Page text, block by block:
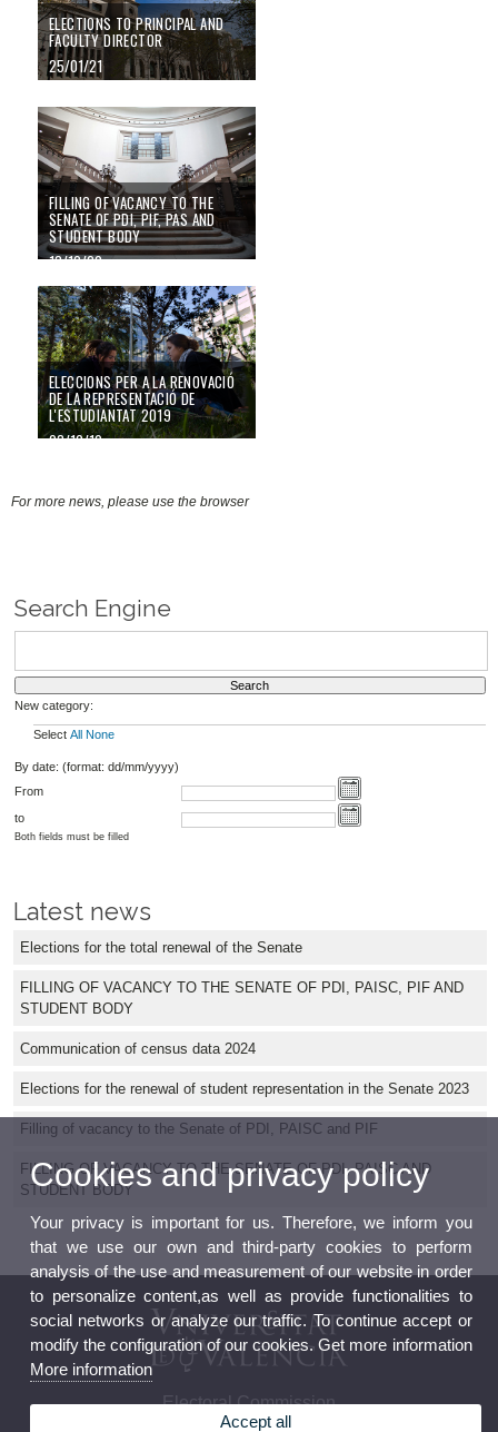
ELECTIONS TO PRINCIPAL AND
FACULTY DIRECTOR
25/01/21
Filling of vacancy to the Senate of PDI, PIF, PAS and student body
FILLING OF VACANCY TO THE
SENATE OF PDI, PIF, PAS AND
STUDENT BODY
13/10/20
Eleccions per a la renovació de la representació de l'estudiantat 2019
ELECCIONS PER A LA RENOVACIÓ
DE LA REPRESENTACIÓ DE
L'ESTUDIANTAT 2019
03/10/19
For more news, please use the browser
Search Engine
New category:
Select All None
By date: (format: dd/mm/yyyy)
From
to
Both fields must be filled
Latest news
Elections for the total renewal of the Senate
FILLING OF VACANCY TO THE SENATE OF PDI, PAISC, PIF AND
STUDENT BODY
Communication of census data 2024
Elections for the renewal of student representation in the Senate 2023
Filling of vacancy to the Senate of PDI, PAISC and PIF
FILLING OF VACANCY TO THE SENATE OF PDI, PAISC AND
STUDENT BODY
Electoral Commission
Cookies and privacy policy
Your privacy is important for us. Therefore, we inform you
that we use our own and third-party cookies to perform
analysis of the use and measurement of our website in order
to personalize content,as well as provide functionalities to
social networks or analyze our traffic. To continue accept or
modify the configuration of our cookies. Get more information
More information
Accept all